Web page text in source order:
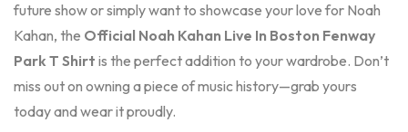
future show or simply want to showcase your love for Noah
Kahan, the Official Noah Kahan Live In Boston Fenway
Park T Shirt is the perfect addition to your wardrobe. Don’t
miss out on owning a piece of music history—grab yours
today and wear it proudly.